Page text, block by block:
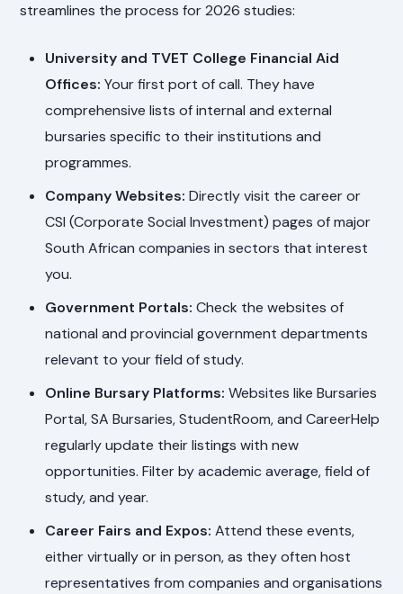
streamlines the process for 2026 studies:
University and TVET College Financial Aid
Offices: Your first port of call. They have
comprehensive lists of internal and external
bursaries specific to their institutions and
programmes.
Company Websites: Directly visit the career or
CSI (Corporate Social Investment) pages of major
South African companies in sectors that interest
you.
Government Portals: Check the websites of
national and provincial government departments
relevant to your field of study.
Online Bursary Platforms: Websites like Bursaries
Portal, SA Bursaries, StudentRoom, and CareerHelp
regularly update their listings with new
opportunities. Filter by academic average, field of
study, and year.
Career Fairs and Expos: Attend these events,
either virtually or in person, as they often host
representatives from companies and organisations